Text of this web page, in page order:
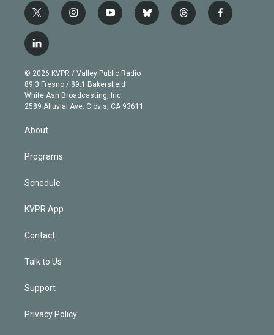
t
w
i
t
e
r
i
n
g
r
a
m
y
o
b
e
b
l
t
h
f
a
l
i
n
k
e
d
© 2026 KVPR / Valley Public Radio
89.3 Fresno / 89.1 Bakersfield
White Ash Broadcasting, Inc
2589 Alluvial Ave. Clovis, CA 93611
About
Programs
Schedule
KVPR App
Contact
Talk to Us
Support
Privacy Policy